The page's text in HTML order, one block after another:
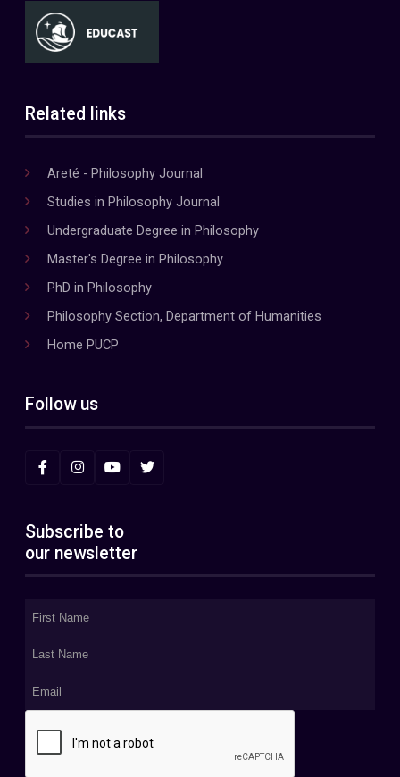
Related links
Areté - Philosophy Journal
Studies in Philosophy Journal
Undergraduate Degree in Philosophy
Master's Degree in Philosophy
PhD in Philosophy
Philosophy Section, Department of Humanities
Home PUCP
Follow us
Subscribe to
our newsletter